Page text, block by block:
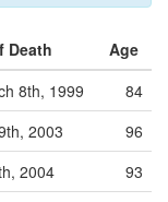
Death
Age
8th, 1999
84
2003
96
2004
93